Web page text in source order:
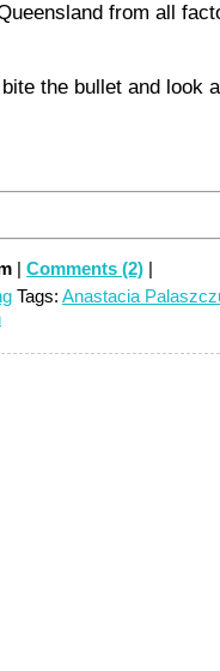
from all
the bullet and look
| Comments (2) |
Tags: Anastacia